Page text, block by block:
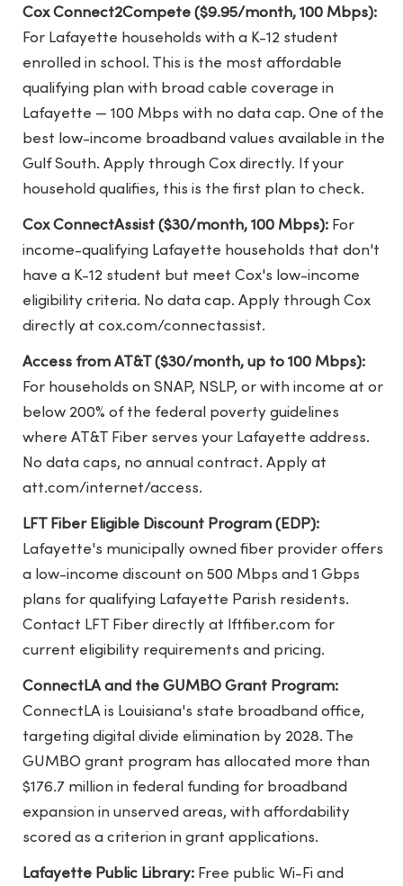
Cox Connect2Compete ($9.95/month, 100 Mbps):
For Lafayette households with a K-12 student
enrolled in school. This is the most affordable
qualifying plan with broad cable coverage in
Lafayette — 100 Mbps with no data cap. One of the
best low-income broadband values available in the
Gulf South. Apply through Cox directly. If your
household qualifies, this is the first plan to check.
Cox ConnectAssist ($30/month, 100 Mbps): For
income-qualifying Lafayette households that don't
have a K-12 student but meet Cox's low-income
eligibility criteria. No data cap. Apply through Cox
directly at cox.com/connectassist.
Access from AT&T ($30/month, up to 100 Mbps):
For households on SNAP, NSLP, or with income at or
below 200% of the federal poverty guidelines
where AT&T Fiber serves your Lafayette address.
No data caps, no annual contract. Apply at
att.com/internet/access.
LFT Fiber Eligible Discount Program (EDP):
Lafayette's municipally owned fiber provider offers
a low-income discount on 500 Mbps and 1 Gbps
plans for qualifying Lafayette Parish residents.
Contact LFT Fiber directly at lftfiber.com for
current eligibility requirements and pricing.
ConnectLA and the GUMBO Grant Program:
ConnectLA is Louisiana's state broadband office,
targeting digital divide elimination by 2028. The
GUMBO grant program has allocated more than
$176.7 million in federal funding for broadband
expansion in unserved areas, with affordability
scored as a criterion in grant applications.
Lafayette Public Library: Free public Wi-Fi and